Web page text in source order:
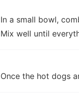
In a small bowl,
Mix well until
Once the hot dogs